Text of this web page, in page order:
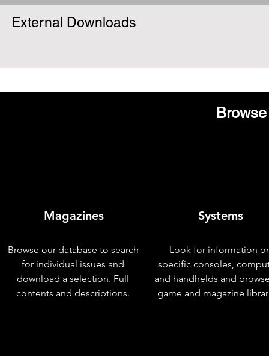
External Downloads
Magazines
Browse our database to search
for individual issues and
download a selection. Full
contents and descriptions.
Systems
Look for information
specific consoles,
and handhelds and
game and magazine